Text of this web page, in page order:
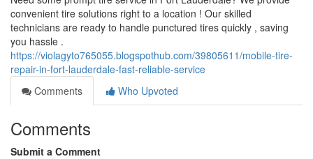
convenient tire solutions right to a location ! Our skilled
technicians are ready to handle punctured tires quickly , saving
you hassle .
https://violagyto765055.blogspothub.com/39805611/mobile-tire-
repair-in-fort-lauderdale-fast-reliable-service
Comments
Who Upvoted
Comments
Submit a Comment